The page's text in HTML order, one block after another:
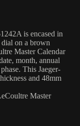
is encased in
on a brown
Master Calendar
month, annual
This Jaeger-
and 48mm
Master